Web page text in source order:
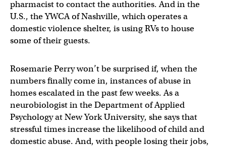
pharmacist to contact the authorities. And in the
U.S., the YWCA of Nashville, which operates a
domestic violence shelter, is using RVs to house
some of their guests.
Rosemarie Perry won’t be surprised if, when the
numbers finally come in, instances of abuse in
homes escalated in the past few weeks. As a
neurobiologist in the Department of Applied
Psychology at New York University, she says that
stressful times increase the likelihood of child and
domestic abuse. And, with people losing their jobs,